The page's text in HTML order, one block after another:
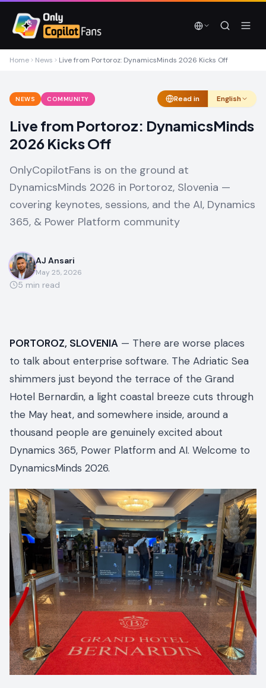
Home News Live from Portoroz: DynamicsMinds 2026 Kicks Off
NEWS COMMUNITY Read in English
Live from Portoroz: DynamicsMinds
2026 Kicks Off
OnlyCopilotFans is on the ground at
DynamicsMinds 2026 in Portoroz, Slovenia —
covering keynotes, sessions, and the AI, Dynamics
365, & Power Platform community
AJ Ansari
May 25, 2026
5 min read
PORTOROZ, SLOVENIA — There are worse places
to talk about enterprise software. The Adriatic Sea
shimmers just beyond the terrace of the Grand
Hotel Bernardin, a light coastal breeze cuts through
the May heat, and somewhere inside, around a
thousand people are genuinely excited about
Dynamics 365, Power Platform and AI. Welcome to
DynamicsMinds 2026.